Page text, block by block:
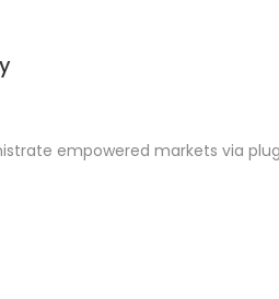
empowered markets via